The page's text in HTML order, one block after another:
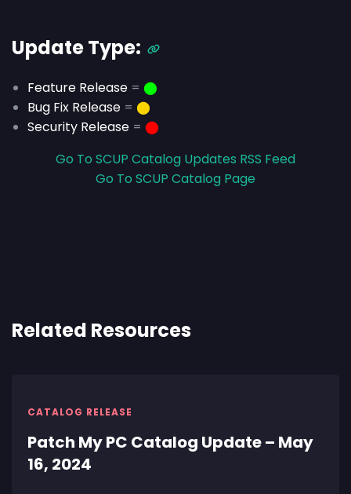
Update Type:
Feature Release = ⬤
Bug Fix Release = ⬤
Security Release = ⬤
Go To SCUP Catalog Updates RSS Feed
Go To SCUP Catalog Page
Related Resources
CATALOG RELEASE
Patch My PC Catalog Update – May
16, 2024